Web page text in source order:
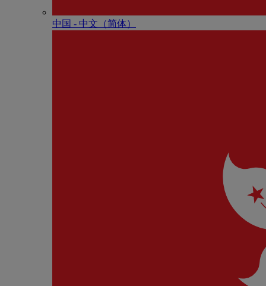
中国 - 中⽂（简体）